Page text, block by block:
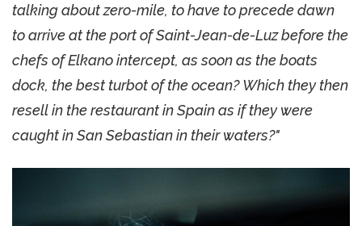
talking about zero-mile, to have to precede dawn
to arrive at the port of Saint-Jean-de-Luz before the
chefs of Elkano intercept, as soon as the boats
dock, the best turbot of the ocean? Which they then
resell in the restaurant in Spain as if they were
caught in San Sebastian in their waters?"